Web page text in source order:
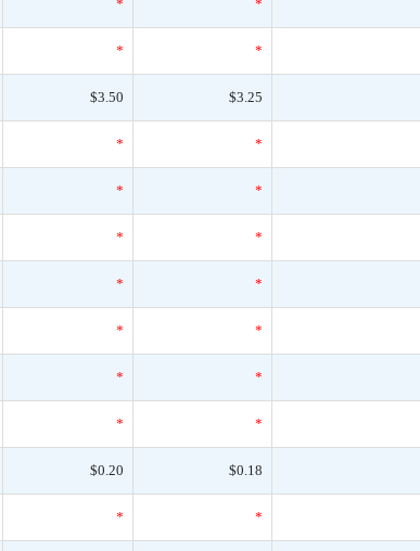
* *
* *
$3.50 $3.25
* *
* *
* *
* *
* *
* *
* *
$0.20 $0.18
* *